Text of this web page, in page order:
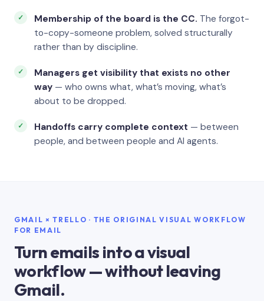
Membership of the board is the CC. The forgot-
to-copy-someone problem, solved structurally
rather than by discipline.
Managers get visibility that exists no other
way — who owns what, what’s moving, what’s
about to be dropped.
Handoffs carry complete context — between
people, and between people and AI agents.
GMAIL × TRELLO · THE ORIGINAL VISUAL WORKFLOW
FOR EMAIL
Turn emails into a visual
workflow — without leaving
Gmail.